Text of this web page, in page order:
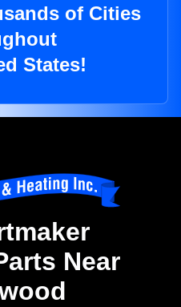
of Cities
States!
Near